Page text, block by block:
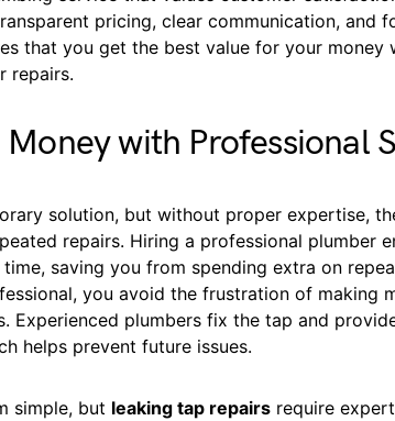
pricing, clear communication, and
that you get the best value for your money
repairs.
with Professional
solution, but without proper expertise,
repairs. Hiring a professional plumber
saving you from spending extra on
you avoid the frustration of making
Experienced plumbers fix the tap and
helps prevent future issues.
simple, but leaking tap repairs require